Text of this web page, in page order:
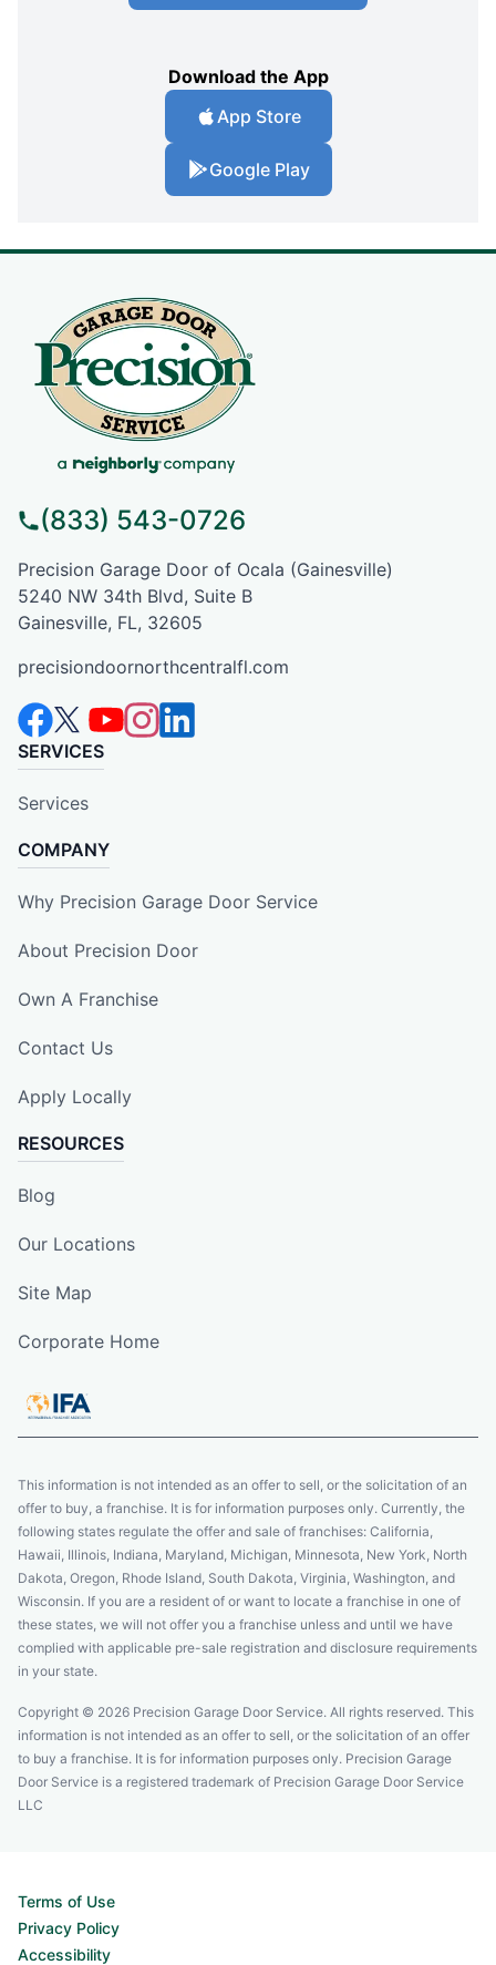
Download the App
App Store
Google Play
(833) 543-0726
Precision Garage Door of Ocala (Gainesville)
5240 NW 34th Blvd, Suite B
Gainesville, FL, 32605
precisiondoornorthcentralfl.com
SERVICES
Services
COMPANY
Why Precision Garage Door Service
About Precision Door
Own A Franchise
Contact Us
Apply Locally
RESOURCES
Blog
Our Locations
Site Map
Corporate Home
This information is not intended as an offer to sell, or the solicitation of an
offer to buy, a franchise. It is for information purposes only. Currently, the
following states regulate the offer and sale of franchises: California,
Hawaii, Illinois, Indiana, Maryland, Michigan, Minnesota, New York, North
Dakota, Oregon, Rhode Island, South Dakota, Virginia, Washington, and
Wisconsin. If you are a resident of or want to locate a franchise in one of
these states, we will not offer you a franchise unless and until we have
complied with applicable pre-sale registration and disclosure requirements
in your state.
Copyright © 2026 Precision Garage Door Service. All rights reserved. This
information is not intended as an offer to sell, or the solicitation of an offer
to buy a franchise. It is for information purposes only. Precision Garage
Door Service is a registered trademark of Precision Garage Door Service
LLC
Terms of Use
Privacy Policy
Accessibility